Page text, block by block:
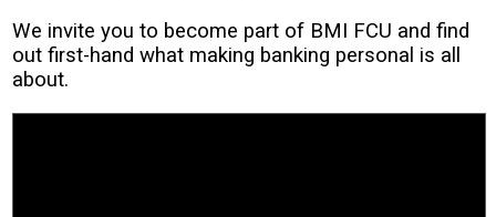
We invite you to become part of BMI FCU and find
out first-hand what making banking personal is all
about.